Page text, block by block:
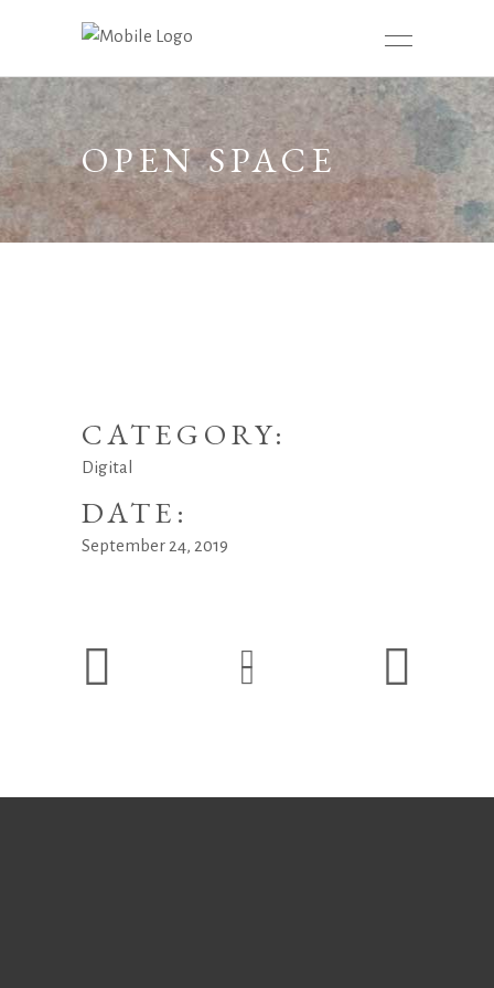
OPEN SPACE
CATEGORY:
Digital
DATE:
September 24, 2019